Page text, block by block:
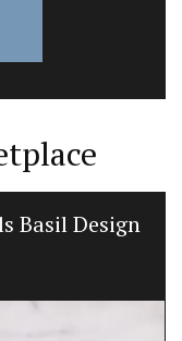
Basil Design